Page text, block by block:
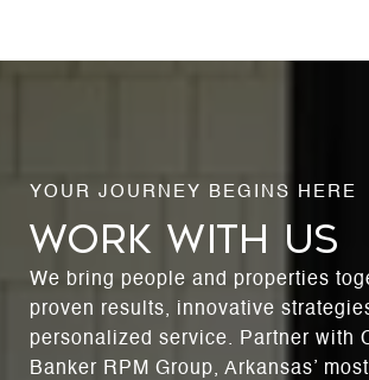
WORK WITH US
We bring people and properties
proven results, innovative
personalized service. Partner with
Banker RPM Group, Arkansas’